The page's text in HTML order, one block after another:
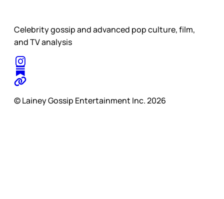
Celebrity gossip and advanced pop culture, film,
and TV analysis
© Lainey Gossip Entertainment Inc. 2026